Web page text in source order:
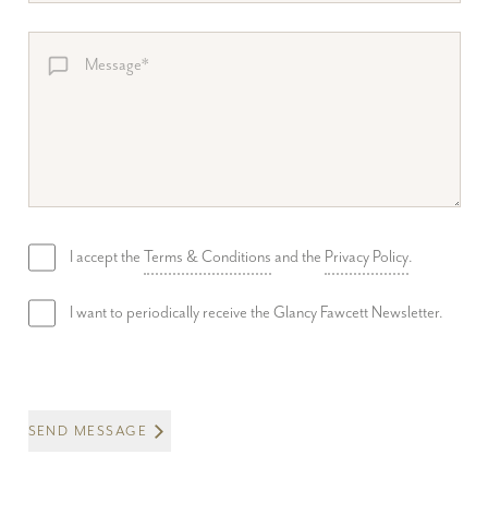
I accept the Terms & Conditions and the Privacy Policy.
I want to periodically receive the Glancy Fawcett Newsletter.
SEND MESSAGE